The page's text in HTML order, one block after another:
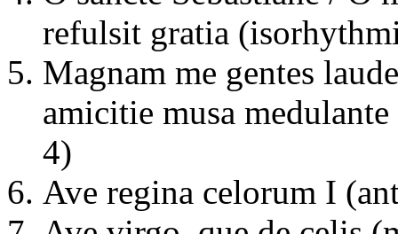
refulsit gratia
Magnam me gentes
amicitie musa
4)
Ave regina celorum I